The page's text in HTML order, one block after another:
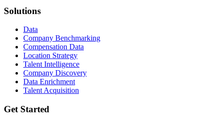
Solutions
Data
Company Benchmarking
Compensation Data
Location Strategy
Talent Intelligence
Company Discovery
Data Enrichment
Talent Acquisition
Get Started